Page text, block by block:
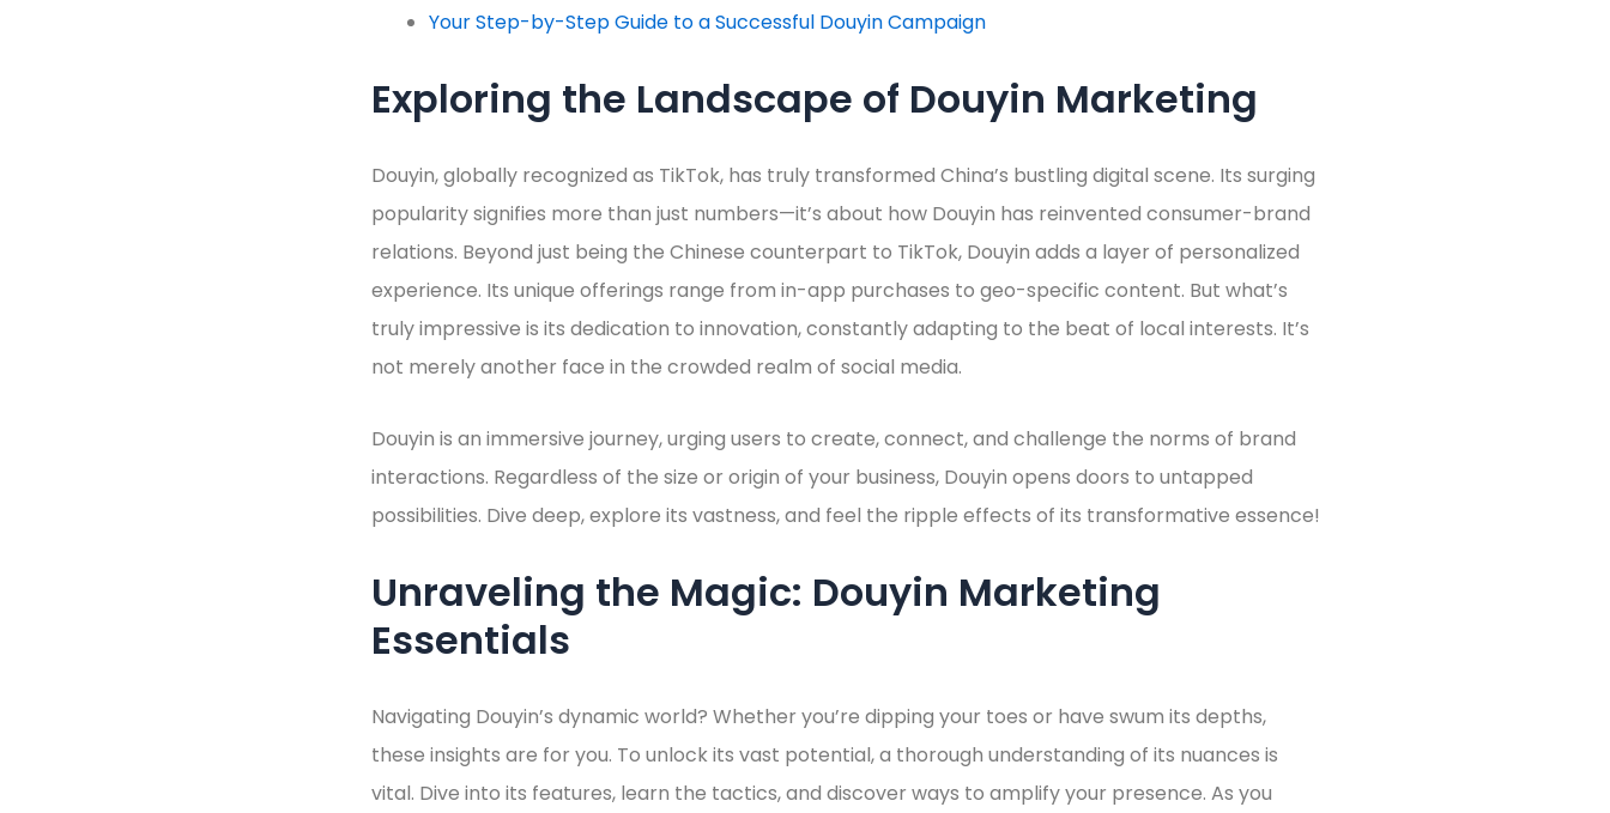
Your Step-by-Step Guide to a Successful Douyin Campaign
Exploring the Landscape of Douyin Marketing
Douyin, globally recognized as TikTok, has truly transformed China’s bustling digital scene. Its surging
popularity signifies more than just numbers—it’s about how Douyin has reinvented consumer-brand
relations. Beyond just being the Chinese counterpart to TikTok, Douyin adds a layer of personalized
experience. Its unique offerings range from in-app purchases to geo-specific content. But what’s
truly impressive is its dedication to innovation, constantly adapting to the beat of local interests. It’s
not merely another face in the crowded realm of social media.
Douyin is an immersive journey, urging users to create, connect, and challenge the norms of brand
interactions. Regardless of the size or origin of your business, Douyin opens doors to untapped
possibilities. Dive deep, explore its vastness, and feel the ripple effects of its transformative essence!
Unraveling the Magic: Douyin Marketing
Essentials
Navigating Douyin’s dynamic world? Whether you’re dipping your toes or have swum its depths,
these insights are for you. To unlock its vast potential, a thorough understanding of its nuances is
vital. Dive into its features, learn the tactics, and discover ways to amplify your presence. As you